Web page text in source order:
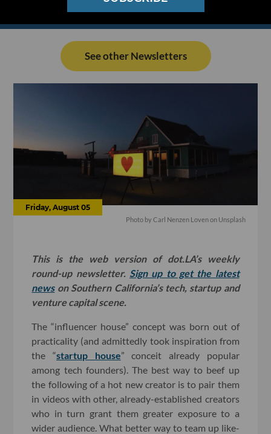
See other Newsletters
Friday, August 05
Photo by Carl Nenzen Loven on Unsplash
This is the web version of dot.LA’s weekly
round-up newsletter. Sign up to get the latest
newson Southern California’s tech, startup and
venture capital scene.
The “influencer house” concept was born out of
practicality (and admittedly took inspiration from
the “startup house” conceit already popular
among tech founders). The best way to beef up
the following of a hot new creator is to pair them
in videos with other, already-established creators
who in turn grant them greater exposure to a
wider audience. What better way to team up like-